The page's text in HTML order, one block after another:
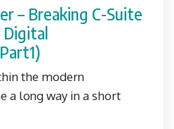
– Breaking C-Suite
Digital
the modern
a long way in a short